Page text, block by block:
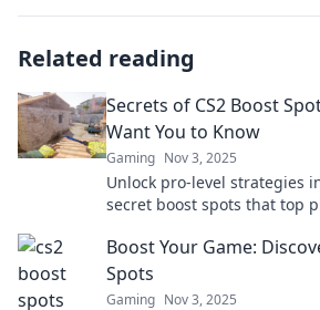
Related reading
Secrets of CS2 Boost
Want You to Know
Gaming Nov 3, 2025
Unlock pro-level strategies
secret boost spots that top
Boost Your Game:
Spots
Gaming Nov 3, 2025